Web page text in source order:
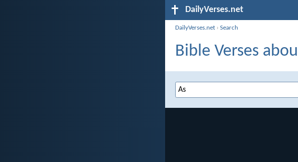
DailyVerses.net
DailyVerses.net ›Search
Bible Verses